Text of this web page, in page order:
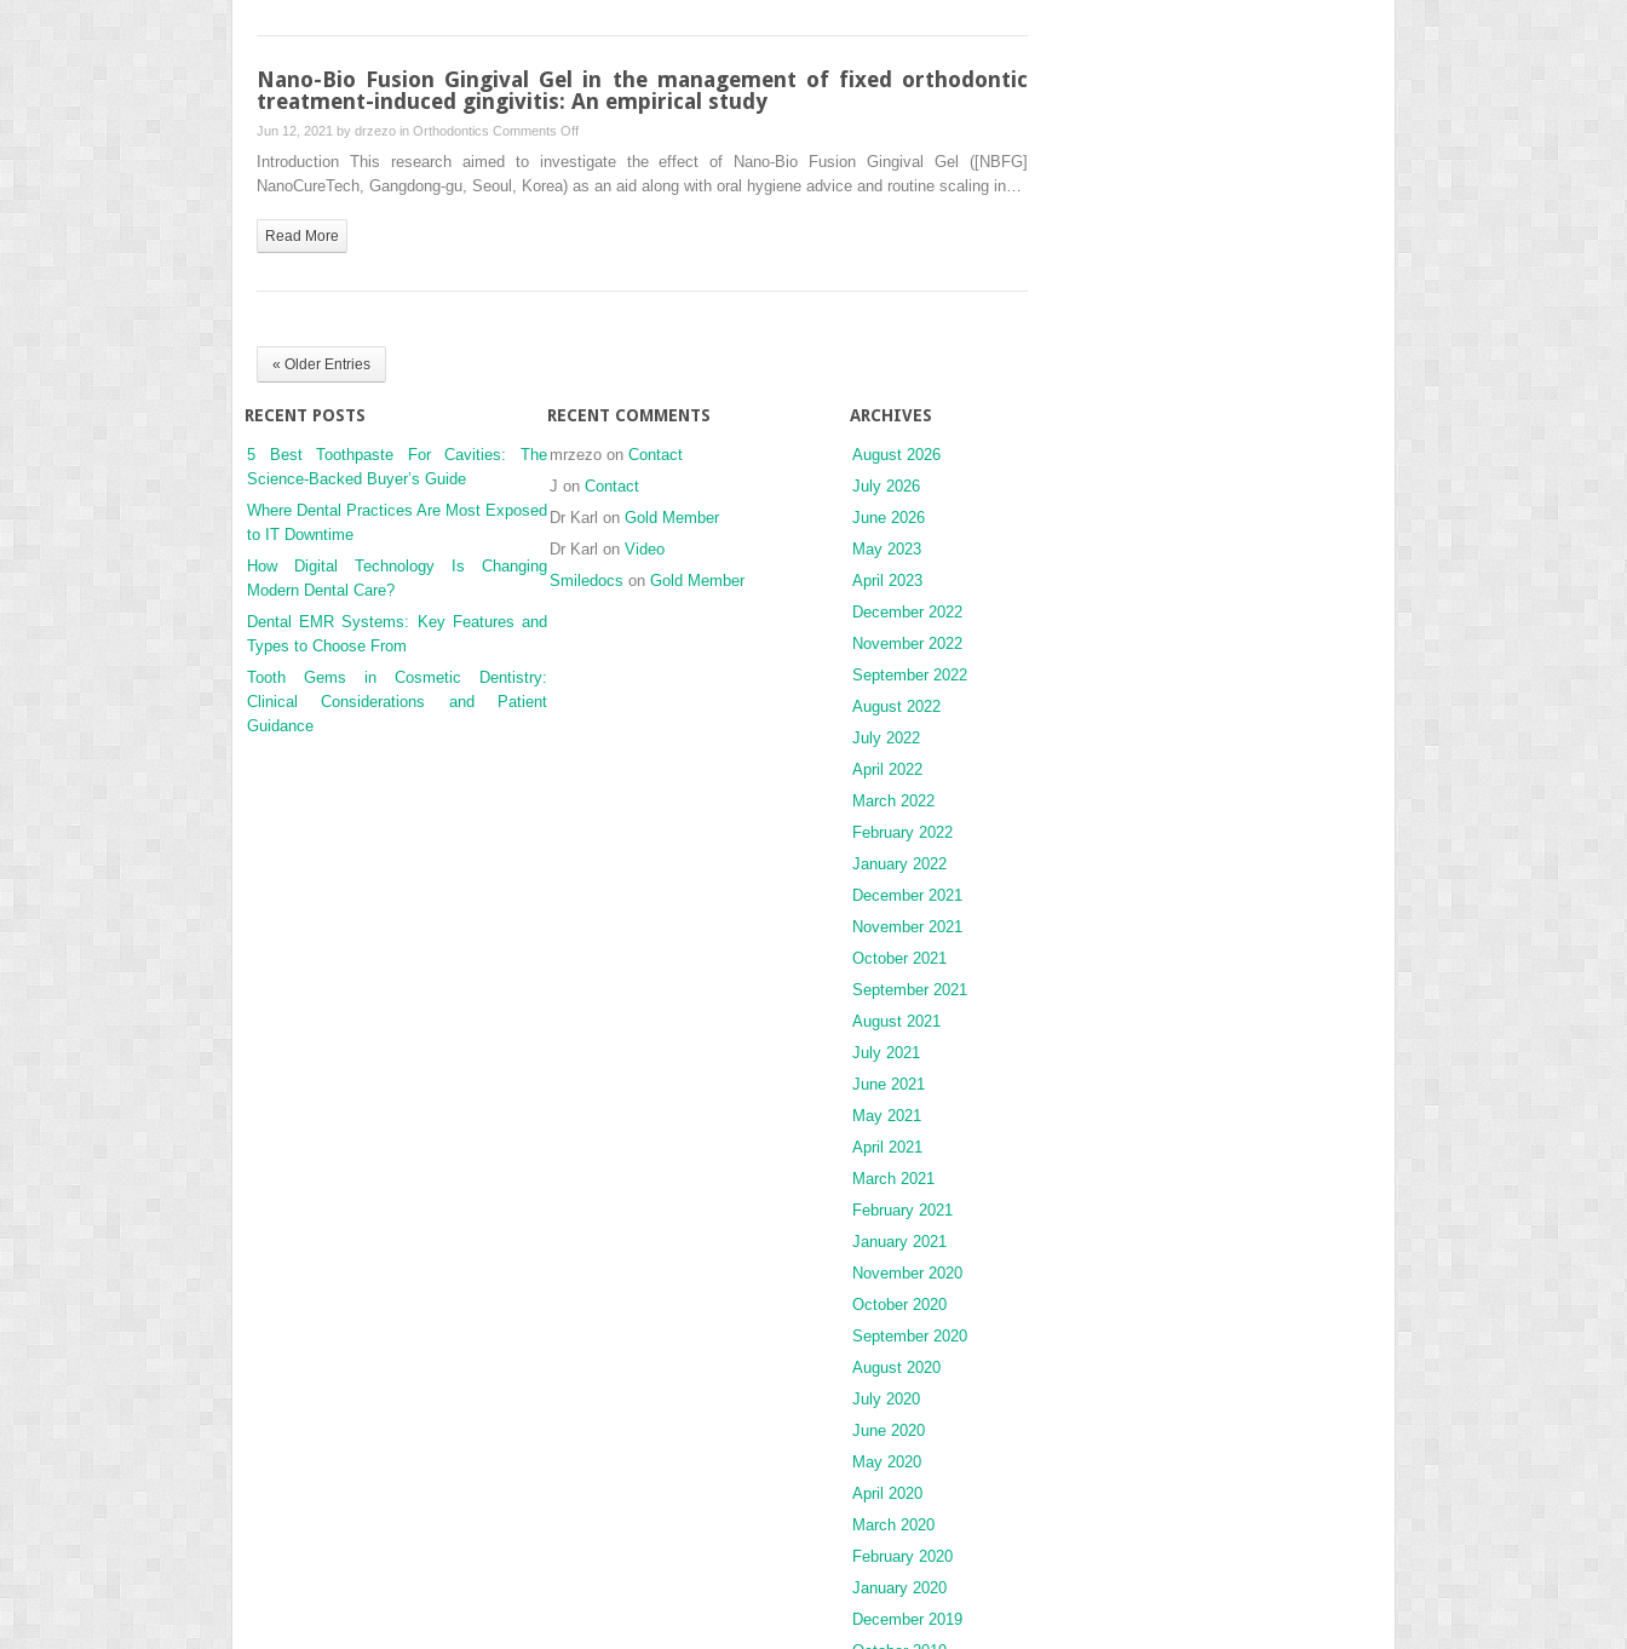
with
the
Nano-Bio Fusion Gingival Gel in the management of fixed orthodontic
treatment-induced gingivitis: An empirical study
Jun 12, 2021 by drzezo in Orthodontics Comments Offon
Nano-
treatment-
An
empirical
study
Introduction This research aimed to investigate the effect of Nano-Bio Fusion Gingival Gel ([NBFG]
NanoCureTech, Gangdong-gu, Seoul, Korea) as an aid along with oral hygiene advice and routine scaling in…
Read More
« Older Entries
RECENT POSTS
5 Best Toothpaste For Cavities: The
Science-Backed Buyer’s Guide
Where Dental Practices Are Most Exposed
to IT Downtime
How Digital Technology Is Changing
Modern Dental Care?
Dental EMR Systems: Key Features and
Types to Choose From
Tooth Gems in Cosmetic Dentistry:
Clinical Considerations and Patient
Guidance
RECENT COMMENTS
mrzezo on Contact
J on Contact
Dr Karl on Gold Member
Dr Karl on Video
Smiledocs on Gold Member
ARCHIVES
August 2026
July 2026
June 2026
May 2023
April 2023
December 2022
November 2022
September 2022
August 2022
July 2022
April 2022
March 2022
February 2022
January 2022
December 2021
November 2021
October 2021
September 2021
August 2021
July 2021
June 2021
May 2021
April 2021
March 2021
February 2021
January 2021
November 2020
October 2020
September 2020
August 2020
July 2020
June 2020
May 2020
April 2020
March 2020
February 2020
January 2020
December 2019